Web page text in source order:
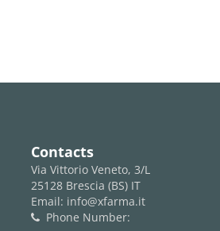
Contacts
Via Vittorio Veneto, 3/L
25128 Brescia (BS) IT
Email: info@xfarma.it
phone
Phone Number: